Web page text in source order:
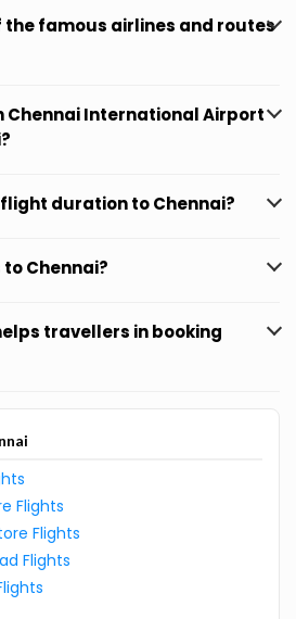
the famous airlines and routes
Chennai International Airport
flight duration to Chennai?
Chennai?
travellers in booking
Flights
Flights
Flights